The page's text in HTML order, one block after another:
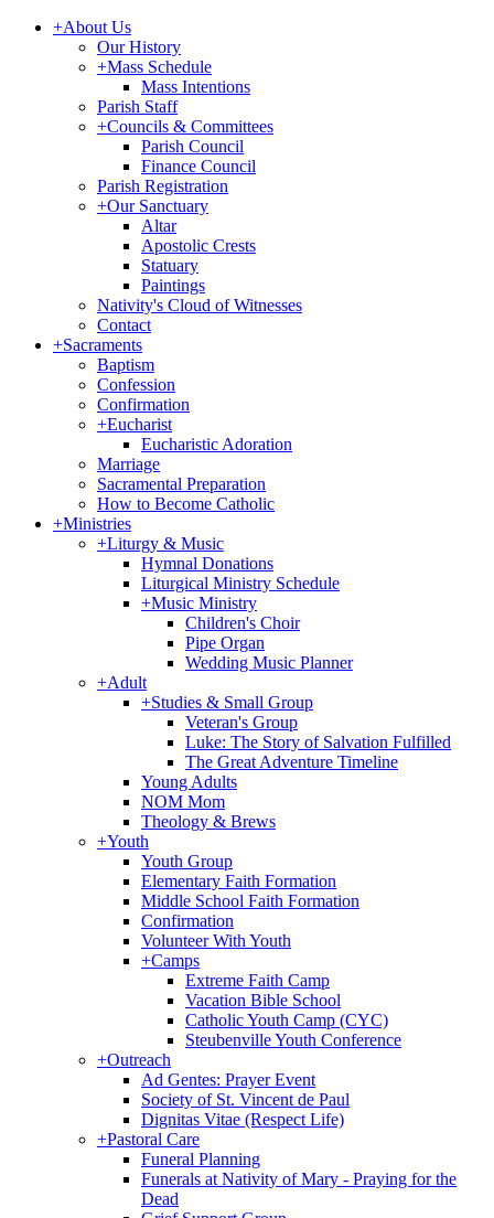
+About Us
Our History
+Mass Schedule
Mass Intentions
Parish Staff
+Councils & Committees
Parish Council
Finance Council
Parish Registration
+Our Sanctuary
Altar
Apostolic Crests
Statuary
Paintings
Nativity's Cloud of Witnesses
Contact
+Sacraments
Baptism
Confession
Confirmation
+Eucharist
Eucharistic Adoration
Marriage
Sacramental Preparation
How to Become Catholic
+Ministries
+Liturgy & Music
Hymnal Donations
Liturgical Ministry Schedule
+Music Ministry
Children's Choir
Pipe Organ
Wedding Music Planner
+Adult
+Studies & Small Group
Veteran's Group
Luke: The Story of Salvation Fulfilled
The Great Adventure Timeline
Young Adults
NOM Mom
Theology & Brews
+Youth
Youth Group
Elementary Faith Formation
Middle School Faith Formation
Confirmation
Volunteer With Youth
+Camps
Extreme Faith Camp
Vacation Bible School
Catholic Youth Camp (CYC)
Steubenville Youth Conference
+Outreach
Ad Gentes: Prayer Event
Society of St. Vincent de Paul
Dignitas Vitae (Respect Life)
+Pastoral Care
Funeral Planning
Funerals at Nativity of Mary - Praying for the
Dead